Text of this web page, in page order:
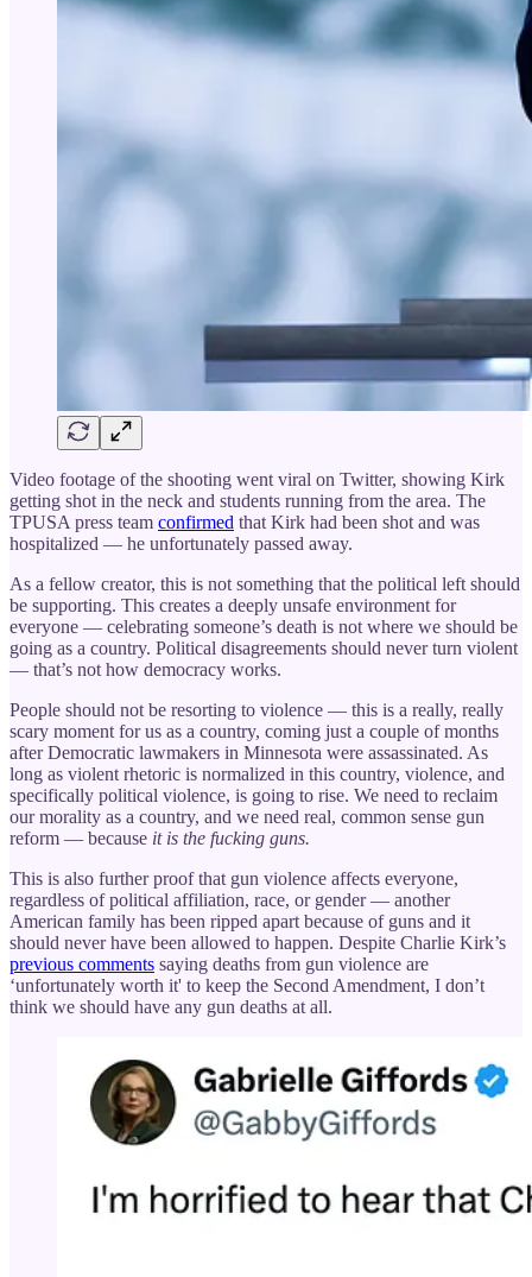
Video footage of the shooting went viral on Twitter, showing Kirk
getting shot in the neck and students running from the area. The
TPUSA press team confirmed that Kirk had been shot and was
hospitalized — he unfortunately passed away.
As a fellow creator, this is not something that the political left should
be supporting. This creates a deeply unsafe environment for
everyone — celebrating someone’s death is not where we should be
going as a country. Political disagreements should never turn violent
— that’s not how democracy works.
People should not be resorting to violence — this is a really, really
scary moment for us as a country, coming just a couple of months
after Democratic lawmakers in Minnesota were assassinated. As
long as violent rhetoric is normalized in this country, violence, and
specifically political violence, is going to rise. We need to reclaim
our morality as a country, and we need real, common sense gun
reform — because it is the fucking guns.
This is also further proof that gun violence affects everyone,
regardless of political affiliation, race, or gender — another
American family has been ripped apart because of guns and it
should never have been allowed to happen. Despite Charlie Kirk’s
previous comments saying deaths from gun violence are
‘unfortunately worth it' to keep the Second Amendment, I don’t
think we should have any gun deaths at all.